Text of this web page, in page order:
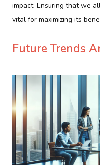
impact. Ensuring that we
vital for maximizing its
Future Trends